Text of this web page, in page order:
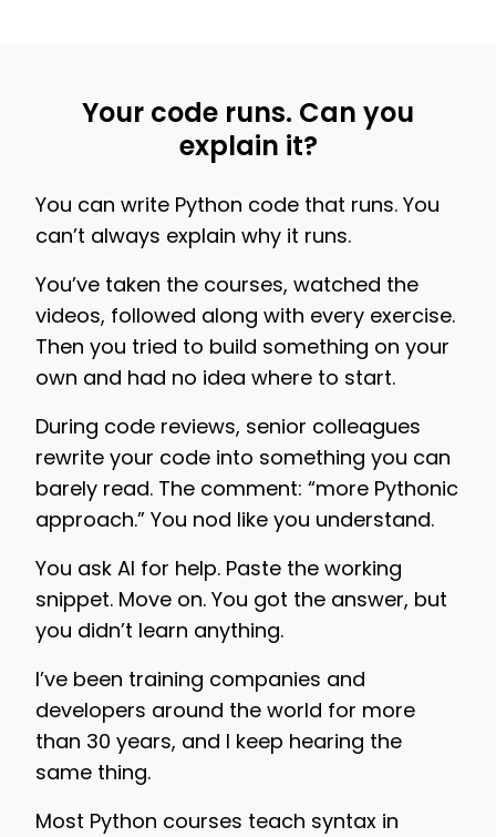
Your code runs. Can you
explain it?
You can write Python code that runs. You
can’t always explain why it runs.
You’ve taken the courses, watched the
videos, followed along with every exercise.
Then you tried to build something on your
own and had no idea where to start.
During code reviews, senior colleagues
rewrite your code into something you can
barely read. The comment: “more Pythonic
approach.” You nod like you understand.
You ask AI for help. Paste the working
snippet. Move on. You got the answer, but
you didn’t learn anything.
I’ve been training companies and
developers around the world for more
than 30 years, and I keep hearing the
same thing.
Most Python courses teach syntax in